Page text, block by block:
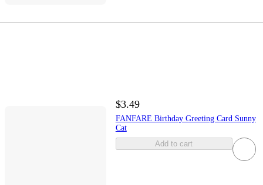
$3.49
FANFARE Birthday Greeting Card Sunny
Cat
Add to cart